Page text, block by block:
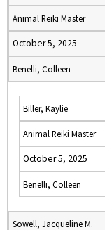
Animal Reiki Master
October 5, 2025
Benelli, Colleen
Biller, Kaylie
Animal Reiki Master
October 5, 2025
Benelli, Colleen
Sowell, Jacqueline M.